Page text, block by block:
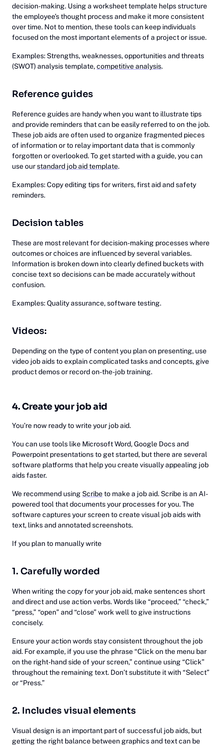
decision-making. Using a worksheet template helps structure
the employee’s thought process and make it more consistent
over time. Not to mention, these tools can keep individuals
focused on the most important elements of a project or issue.
Examples: Strengths, weaknesses, opportunities and threats
(SWOT) analysis template,competitive analysis.
Reference guides
Reference guides are handy when you want to illustrate tips
and provide reminders that can be easily referred to on the job.
These job aids are often used to organize fragmented pieces
of information or to relay important data that is commonly
forgotten or overlooked. To get started with a guide, you can
use ourstandard job aid template.
Examples: Copy editing tips for writers, first aid and safety
reminders.
Decision tables
These are most relevant for decision-making processes where
outcomes or choices are influenced by several variables.
Information is broken down into clearly defined buckets with
concise text so decisions can be made accurately without
confusion.
Examples: Quality assurance, software testing.
Videos:
Depending on the type of content you plan on presenting, use
video job aids to explain complicated tasks and concepts, give
product demos or record on-the-job training.
4. Create your job aid
You’re now ready to write your job aid.
You can use tools like Microsoft Word, Google Docs and
Powerpoint presentations to get started, but there are several
software platforms that help you create visually appealing job
aids faster.
We recommend using Scribeto make a job aid. Scribe is an AI-
powered tool that documents your processes for you. The
software captures your screen to create visual job aids with
text, links and annotated screenshots.
If you plan to manually write
1. Carefully worded
When writing the copy for your job aid, make sentences short
and direct and use action verbs. Words like “proceed,” “check,”
“press,” “open” and “close” work well to give instructions
concisely.
Ensure your action words stay consistent throughout the job
aid. For example, if you use the phrase “Click on the menu bar
on the right-hand side of your screen,” continue using “Click”
throughout the remaining text. Don’t substitute it with “Select”
or “Press.”
2. Includes visual elements
Visual design is an important part of successful job aids, but
getting the right balance between graphics and text can be